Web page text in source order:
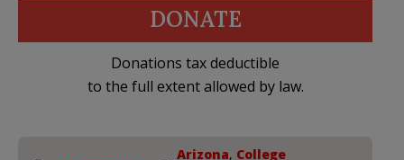
DONATE
Donations tax deductible
to the full extent allowed by law.
Arizona, College